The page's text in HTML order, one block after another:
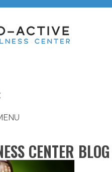
CENTER BLOG